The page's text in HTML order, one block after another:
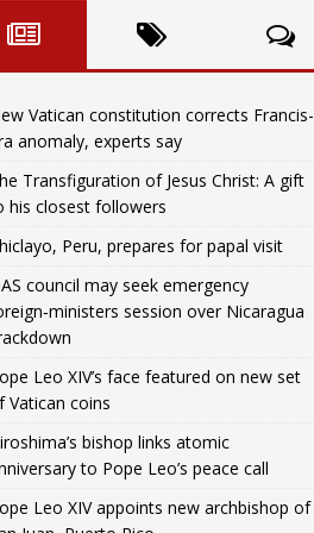
Vatican constitution corrects Francis-
anomaly, experts say
Transfiguration of Jesus Christ: A gift
his closest followers
Peru, prepares for papal visit
council may seek emergency
session over Nicaragua
Leo XIV’s face featured on new set
Vatican coins
bishop links atomic
to Pope Leo’s peace call
Leo XIV appoints new archbishop of